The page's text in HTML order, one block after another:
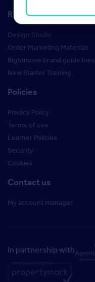
Resources
Design Studio
Order Marketing Materials
Rightmove brand guidelines
New Starter Training
Policies
Privacy Policy
Terms of use
Learner Policies
Security
Cookies
Contact us
My account manager
In partnership with